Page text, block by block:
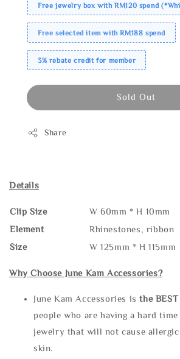
Free jewelry box with RM120 spend
Free selected item with RM188 spend
3% rebate credit for member
Sold Out
Share
Details
Clip Size
W 60mm * H 10mm
Element
Rhinestones, ribbon
Size
W 125mm * H 115mm
Why Choose June Kam Accessories?
June Kam Accessories isthe
people who are having a hard
jewelry that will not cause
skin.